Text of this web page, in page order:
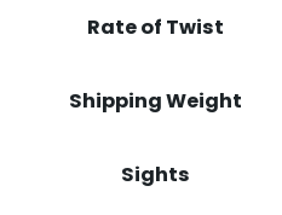
Rate of Twist
Shipping Weight
Sights